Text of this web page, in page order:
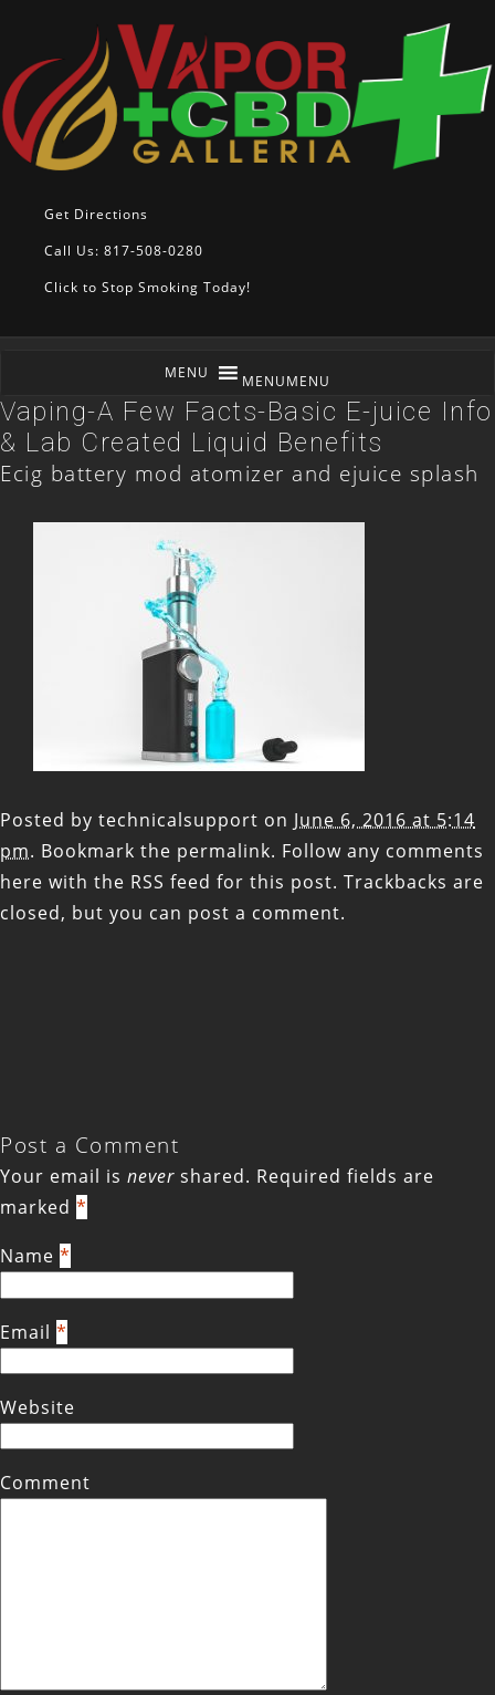
Get Directions
Call Us: 817-508-0280
Click to Stop Smoking Today!
MENUMENU
Vaping-A Few Facts-Basic E-juice Info
& Lab Created Liquid Benefits
Ecig battery mod atomizer and ejuice splash
Posted by technicalsupport on June 6, 2016 at 5:14
pm. Bookmark the permalink. Follow any comments
here with the RSS feed for this post. Trackbacks are
closed, but you can post a comment.
Post a Comment
Your email is never shared. Required fields are
marked *
Name *
Email *
Website
Comment